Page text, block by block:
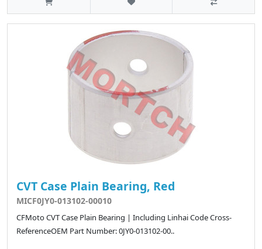
CVT Case Plain Bearing, Red
MICF0JY0-013102-00010
CFMoto CVT Case Plain Bearing | Including Linhai Code Cross-
ReferenceOEM Part Number: 0JY0-013102-00..